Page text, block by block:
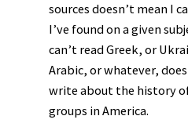
sources doesn’t mean I
I’ve found on a given
can’t read Greek, or
Arabic, or whatever,
write about the history
groups in America.